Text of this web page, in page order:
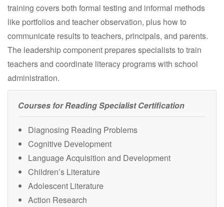
training covers both formal testing and informal methods
like portfolios and teacher observation, plus how to
communicate results to teachers, principals, and parents.
The leadership component prepares specialists to train
teachers and coordinate literacy programs with school
administration.
Courses for Reading Specialist Certification
Diagnosing Reading Problems
Cognitive Development
Language Acquisition and Development
Children’s Literature
Adolescent Literature
Action Research